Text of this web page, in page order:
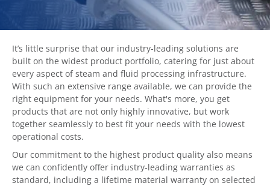
It’s little surprise that our industry-leading solutions are
built on the widest product portfolio, catering for just about
every aspect of steam and fluid processing infrastructure.
With such an extensive range available, we can provide the
right equipment for your needs. What's more, you get
products that are not only highly innovative, but work
together seamlessly to best fit your needs with the lowest
operational costs.
Our commitment to the highest product quality also means
we can confidently offer industry-leading warranties as
standard, including a lifetime material warranty on selected